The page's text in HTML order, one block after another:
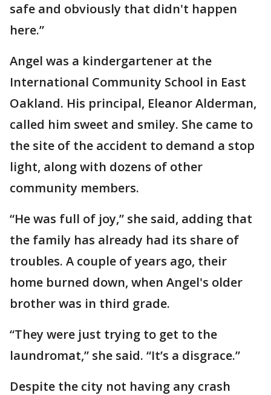
safe and obviously that didn't happen
here.”
Angel was a kindergartener at the
International Community School in East
Oakland. His principal, Eleanor Alderman,
called him sweet and smiley. She came to
the site of the accident to demand a stop
light, along with dozens of other
community members.
“He was full of joy,” she said, adding that
the family has already had its share of
troubles. A couple of years ago, their
home burned down, when Angel's older
brother was in third grade.
“They were just trying to get to the
laundromat,” she said. “It’s a disgrace.”
Despite the city not having any crash